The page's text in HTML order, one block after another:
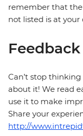
remember that
not listed is at
Feedback
Can’t stop
about it! We read
use it to make
Share your
http://